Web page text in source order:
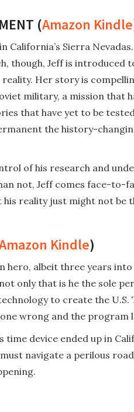
(Amazon Kindle
California’s Sierra
though, Jeff is introduced
Her story is
military, a mission that
that have yet to be
the history-
of his research and
not, Jeff comes face-to-
reality just might not be
Kindle)
hero, albeit three years
only that is he the sole
to create the
wrong and the program
time device ended up in
navigate a perilous